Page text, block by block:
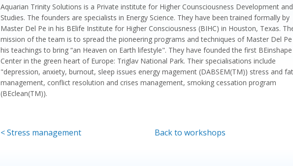
Aquarian Trinity Solutions is a Private institute for Higher Counsciousness Development
Studies. The founders are specialists in Energy Science. They have been trained formally by
Master Del Pe in his BElife Institute for Higher Consciousness (BIHC) in Houston, Texas.
mission of the team is to spread the pioneering programs and techniques of Master Del
his teachings to bring “an Heaven on Earth lifestyle". They have founded the first BEinshape
Center in the green heart of Europe: Triglav National Park. Their specialisations include
"depression, anxiety, burnout, sleep issues energy magement (DABSEM(TM)) stress and
management, conflict resolution and crises management, smoking cessation program
(BEclean(TM)).
< Stress management Back to workshops